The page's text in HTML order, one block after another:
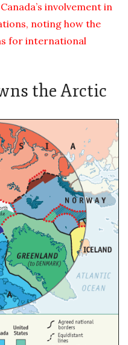
involvement in
noting how the
for international
the Arctic